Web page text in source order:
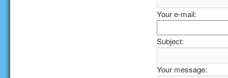
Your e-mail:
Subject:
Your message: